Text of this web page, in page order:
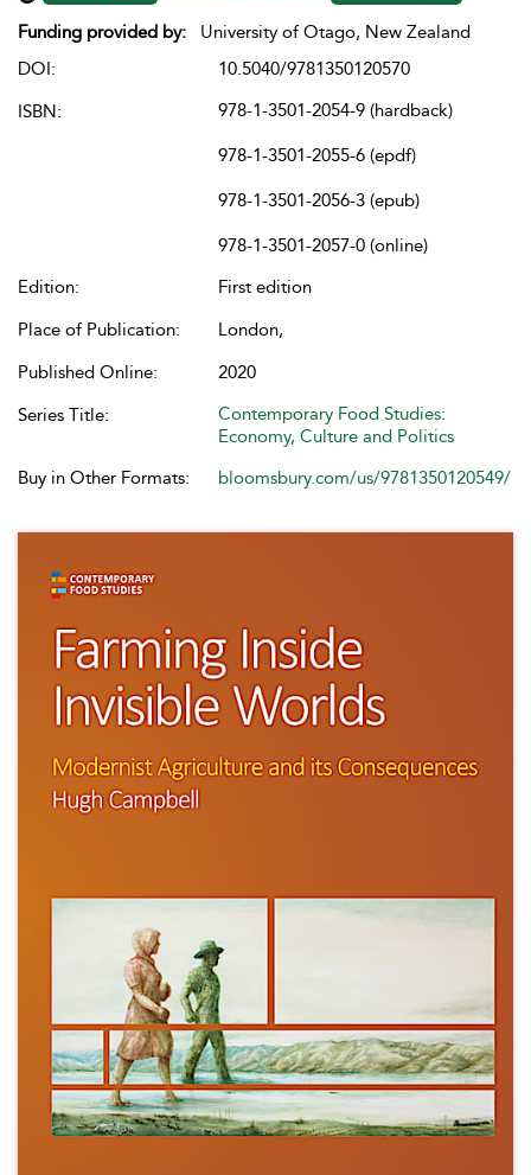
Funding provided by: University of Otago, New Zealand
DOI:
10.5040/9781350120570
ISBN:
978-1-3501-2054-9 (hardback)
978-1-3501-2055-6 (epdf)
978-1-3501-2056-3 (epub)
978-1-3501-2057-0 (online)
Edition:
First edition
Place of Publication:
London,
Published Online:
2020
Series Title:
Contemporary Food Studies:
Economy, Culture and Politics
Buy in Other Formats:
bloomsbury.com/us/9781350120549/